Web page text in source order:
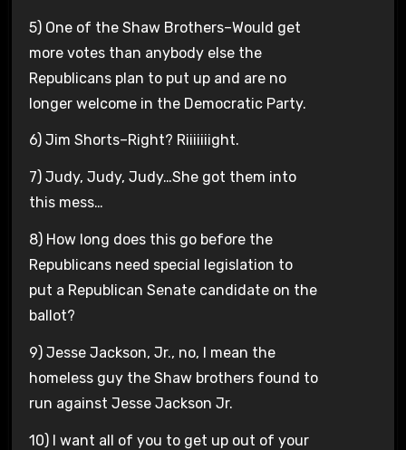
5) One of the Shaw Brothers–Would get
more votes than anybody else the
Republicans plan to put up and are no
longer welcome in the Democratic Party.
6) Jim Shorts–Right? Riiiiiiight.
7) Judy, Judy, Judy…She got them into
this mess…
8) How long does this go before the
Republicans need special legislation to
put a Republican Senate candidate on the
ballot?
9) Jesse Jackson, Jr., no, I mean the
homeless guy the Shaw brothers found to
run against Jesse Jackson Jr.
10) I want all of you to get up out of your